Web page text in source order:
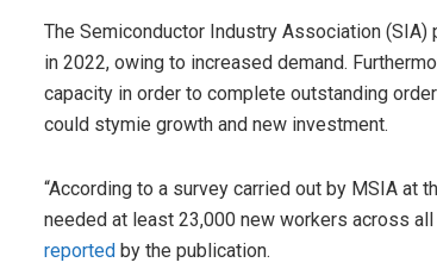
The Semiconductor Industry Association
in 2022, owing to increased demand.
capacity in order to complete outstanding
could stymie growth and new investment.
“According to a survey carried out by MSIA at
needed at least 23,000 new workers across
reported by the publication.